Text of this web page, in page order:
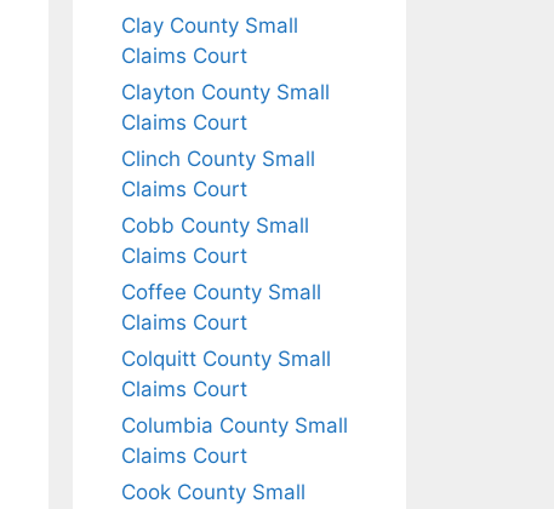
Clay County Small
Claims Court
Clayton County Small
Claims Court
Clinch County Small
Claims Court
Cobb County Small
Claims Court
Coffee County Small
Claims Court
Colquitt County Small
Claims Court
Columbia County Small
Claims Court
Cook County Small